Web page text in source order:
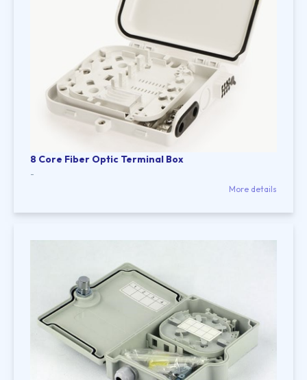
8 Core Fiber Optic Terminal Box
-
More details